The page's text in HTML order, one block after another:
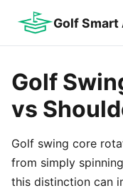
Golf Smart
Golf
vs
Golf swing core
from simply
this distinction can